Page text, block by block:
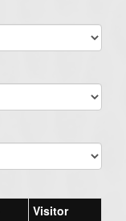
Visitor